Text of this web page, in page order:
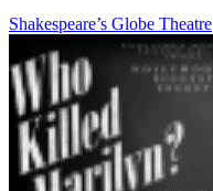
Shakespeare’s Globe Theatre